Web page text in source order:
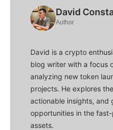
David
Author
David is a crypto
blog writer with a focus
analyzing new token
projects. He explores
actionable insights, and
opportunities in the
assets.